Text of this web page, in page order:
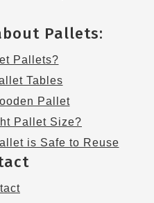
Pallets:
Pallets?
Tables
Pallet
Pallet Size?
is Safe to Reuse